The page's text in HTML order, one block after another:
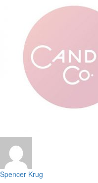
Spencer Krug